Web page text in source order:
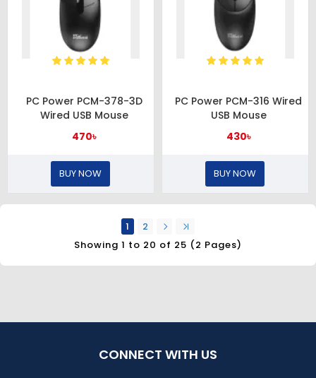
PC Power PCM-378-3D
Wired USB Mouse
470৳
BUY NOW
PC Power PCM-316 Wired
USB Mouse
430৳
BUY NOW
1
2
Showing 1 to 20 of 25 (2 Pages)
CONNECT WITH US